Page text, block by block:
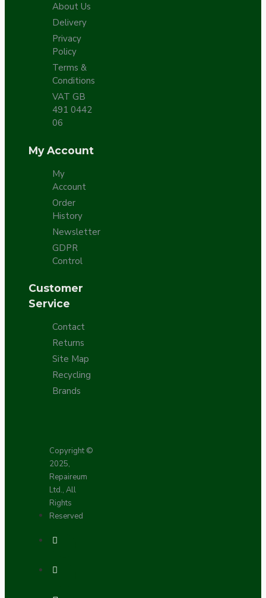
About Us
Delivery
Privacy
Policy
Terms &
Conditions
VAT GB
491 0442
06
My Account
My
Account
Order
History
Newsletter
GDPR
Control
Customer
Service
Contact
Returns
Site Map
Recycling
Brands
Copyright ©
2025,
Repaireum
Ltd., All
Rights
Reserved